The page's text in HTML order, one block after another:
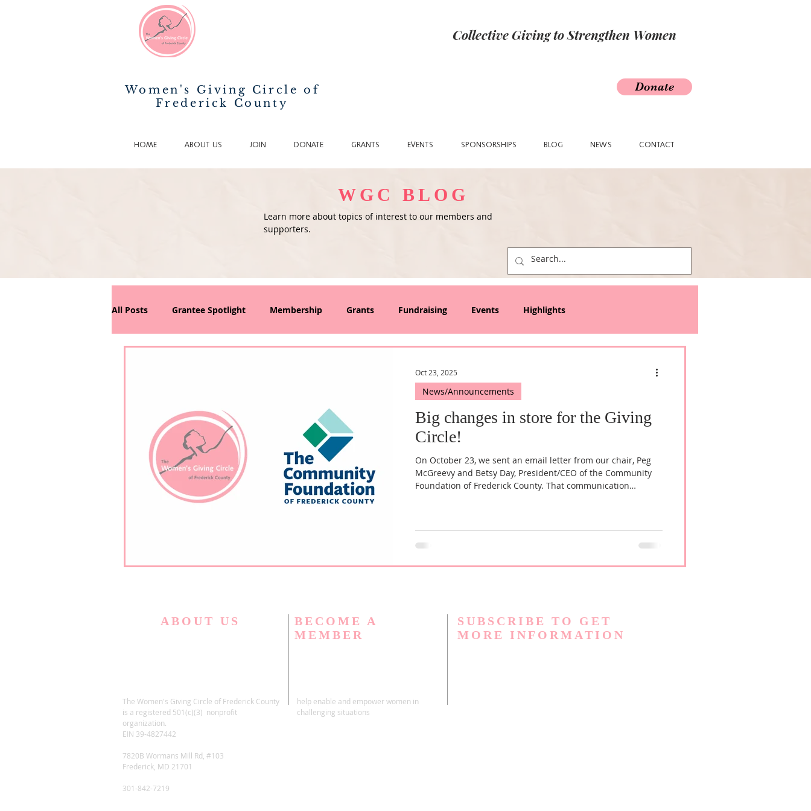
Women's Giving Circle of
Frederick County
Collective Giving to Strengthen Women
Donate
HOME ABOUT US JOIN DONATE GRANTS EVENTS SPONSORSHIPS BLOG NEWS CONTACT
WGC BLOG
Learn more about topics of interest to our members and
supporters.
All Posts Grantee Spotlight Membership Grants Fundraising Events Highlights
Big changes in store for the Giving
Circle!
On October 23, we sent an email letter from our chair, Peg
McGreevy and Betsy Day, President/CEO of the Community
Foundation of Frederick County. That communication
"Frequently Asked Questions" section to help answer some
News/Announcements
Oct 23, 2025
ABOUT US
The Women's Giving Circle of Frederick County
is a registered 501(c)(3) nonprofit
organization.
EIN 39-4827442
7820B Wormans Mill Rd, #103
Frederick, MD 21701
301-842-7219
BECOME A
MEMBER
help enable and empower women in
challenging situations
SUBSCRIBE TO GET
MORE INFORMATION